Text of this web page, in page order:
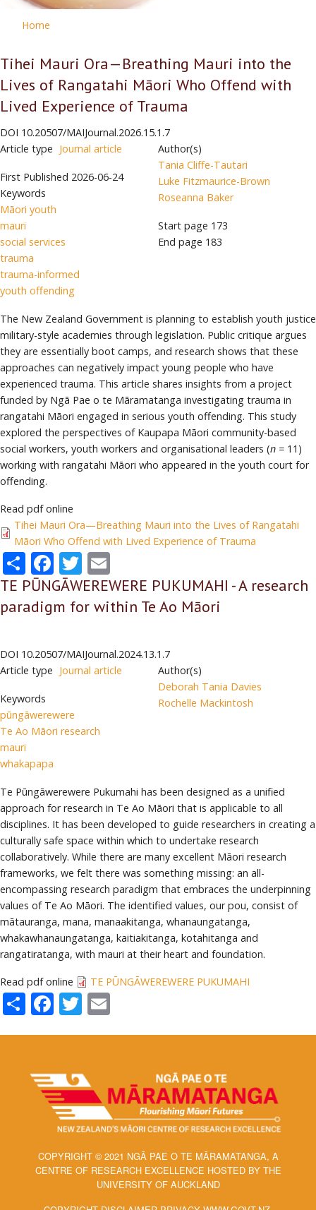
Home
Tihei Mauri Ora—Breathing Mauri into the
Lives of Rangatahi Māori Who Offend with
Lived Experience of Trauma
DOI 10.20507/MAIJournal.2026.15.1.7
Article type Journal article
First Published 2026-06-24
Keywords
Māori youth
mauri
social services
trauma
trauma-informed
youth offending
Author(s)
Tania Cliffe-Tautari
Luke Fitzmaurice-Brown
Roseanna Baker
Start page 173
End page 183
The New Zealand Government is planning to establish youth justice
military-style academies through legislation. Public critique argues
they are essentially boot camps, and research shows that these
approaches can negatively impact young people who have
experienced trauma. This article shares insights from a project
funded by Ngā Pae o te Māramatanga investigating trauma in
rangatahi Māori engaged in serious youth offending. This study
explored the perspectives of Kaupapa Māori community-based
social workers, youth workers and organisational leaders (n = 11)
working with rangatahi Māori who appeared in the youth court for
offending.
Read pdf online
Tihei Mauri Ora—Breathing Mauri into the Lives of Rangatahi
Māori Who Offend with Lived Experience of Trauma
ShareFacebook
Twitter
TE PŪNGĀWEREWERE PUKUMAHI - A research
paradigm for within Te Ao Māori
DOI 10.20507/MAIJournal.2024.13.1.7
Article type Journal article
Keywords
pūngāwerewere
Te Ao Māori research
mauri
whakapapa
Author(s)
Deborah Tania Davies
Rochelle Mackintosh
Te Pūngāwerewere Pukumahi has been designed as a unified
approach for research in Te Ao Māori that is applicable to all
disciplines. It has been developed to guide researchers in creating a
culturally safe space within which to undertake research
collaboratively. While there are many excellent Māori research
frameworks, we felt there was something missing: an all-
encompassing research paradigm that embraces the underpinning
values of Te Ao Māori. The identified values, our pou, consist of
mātauranga, mana, manaakitanga, whanaungatanga,
whakawhanaungatanga, kaitiakitanga, kotahitanga and
rangatiratanga, with mauri at their heart and foundation.
Read pdf online TE PŪNGĀWEREWERE PUKUMAHI
ShareFacebook
Twitter
COPYRIGHT © 2021 NGĀ PAE O TE MĀRAMATANGA, A
CENTRE OF RESEARCH EXCELLENCE HOSTED BY THE
UNIVERSITY OF AUCKLAND